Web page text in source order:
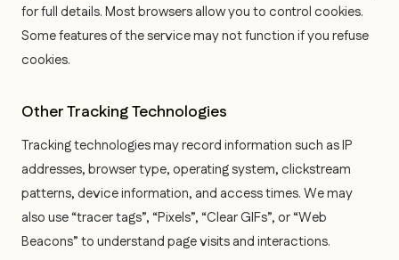
for full details. Most browsers allow you to control cookies.
Some features of the service may not function if you refuse
cookies.
Other Tracking Technologies
Tracking technologies may record information such as IP
addresses, browser type, operating system, clickstream
patterns, device information, and access times. We may
also use “tracer tags”, “Pixels”, “Clear GIFs”, or “Web
Beacons” to understand page visits and interactions.